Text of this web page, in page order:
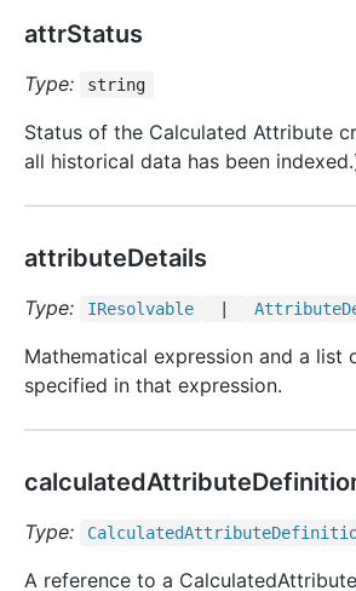
attrStatus
Type: string
Status of the Calculated Attribute
all historical data has been
attributeDetails
Type: IResolvable Attribute
Mathematical expression and a list
specified in that expression.
Type: CalculatedAttribute
A reference to a